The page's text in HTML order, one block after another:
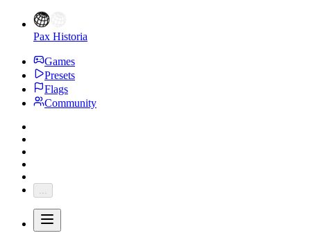
Pax Historia
Games
Presets
Flags
Community
...